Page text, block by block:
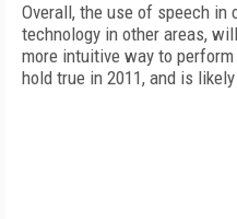
Overall, the use of speech in
technology in other areas,
more intuitive way to
hold true in 2011, and is